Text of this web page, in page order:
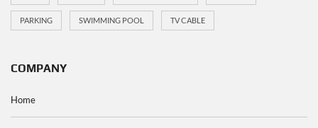
PARKING SWIMMING POOL TV CABLE
COMPANY
Home